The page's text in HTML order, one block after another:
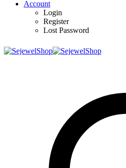
Account
Login
Register
Lost Password